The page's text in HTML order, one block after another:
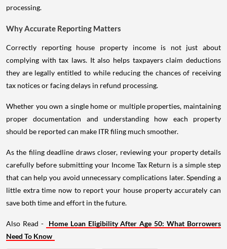
processing.
Why Accurate Reporting Matters
Correctly reporting house property income is not just about
complying with tax laws. It also helps taxpayers claim deductions
they are legally entitled to while reducing the chances of receiving
tax notices or facing delays in refund processing.
Whether you own a single home or multiple properties, maintaining
proper documentation and understanding how each property
should be reported can make ITR filing much smoother.
As the filing deadline draws closer, reviewing your property details
carefully before submitting your Income Tax Return is a simple step
that can help you avoid unnecessary complications later. Spending a
little extra time now to report your house property accurately can
save both time and effort in the future.
Also Read -
Home Loan Eligibility After Age 50: What Borrowers
Need To Know